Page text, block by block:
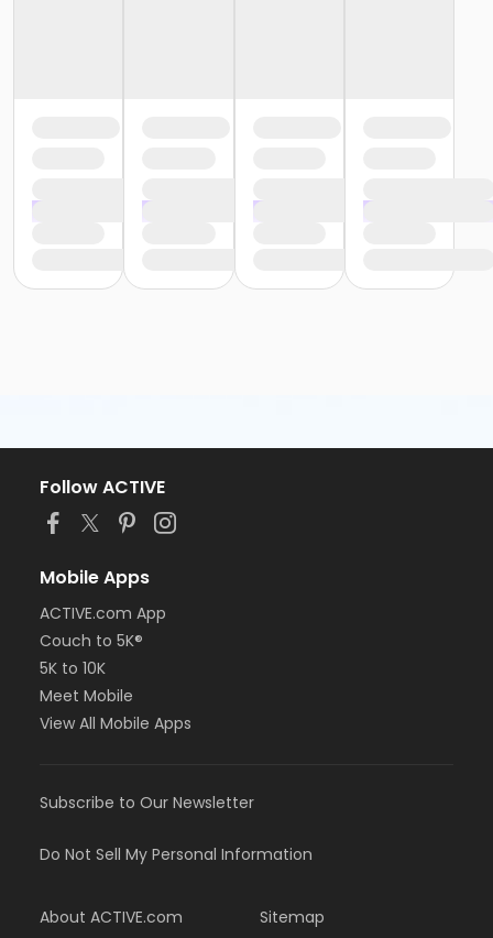
Follow ACTIVE
Mobile Apps
ACTIVE.com App
Couch to 5K®
5K to 10K
Meet Mobile
View All Mobile Apps
Subscribe to Our Newsletter
Do Not Sell My Personal Information
About ACTIVE.com
Sitemap